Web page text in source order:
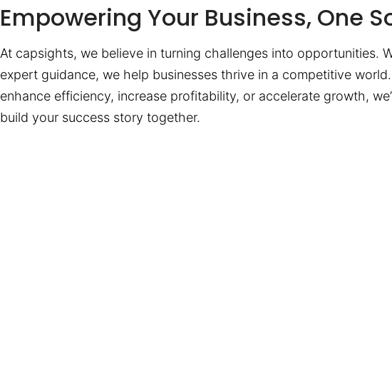
Empowering Your Business, One
At capsights, we believe in turning challenges into opportunities.
expert guidance, we help businesses thrive in a competitive
enhance efficiency, increase profitability, or accelerate growth,
build your success story together.